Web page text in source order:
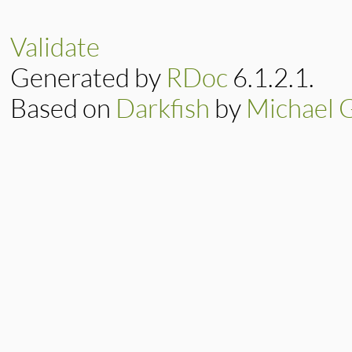
Validate
Generated by RDoc 6.1.2.1.
Based on Darkfish by Michael